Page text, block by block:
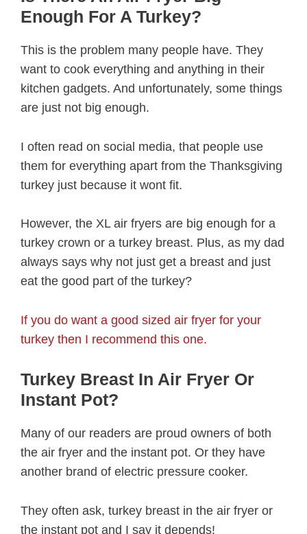
Enough For A Turkey?
This is the problem many people have. They
want to cook everything and anything in their
kitchen gadgets. And unfortunately, some things
are just not big enough.
I often read on social media, that people use
them for everything apart from the Thanksgiving
turkey just because it wont fit.
However, the XL air fryers are big enough for a
turkey crown or a turkey breast. Plus, as my dad
always says why not just get a breast and just
eat the good part of the turkey?
If you do want a good sized air fryer for your
turkey then I recommend this one.
Turkey Breast In Air Fryer Or
Instant Pot?
Many of our readers are proud owners of both
the air fryer and the instant pot. Or they have
another brand of electric pressure cooker.
They often ask, turkey breast in the air fryer or
the instant pot and I say it depends!